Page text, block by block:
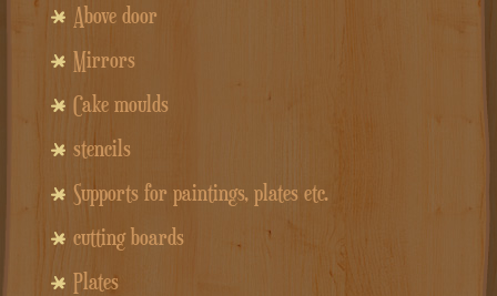
Above door
Mirrors
Cake moulds
stencils
Supports for paintings, plates etc.
cutting boards
Plates